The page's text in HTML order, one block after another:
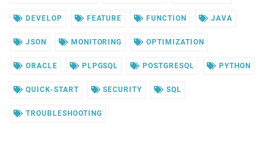
DEVELOP FEATURE FUNCTION JAVA
JSON MONITORING OPTIMIZATION
ORACLE PLPGSQL POSTGRESQL PYTHON
QUICK-START SECURITY SQL
TROUBLESHOOTING